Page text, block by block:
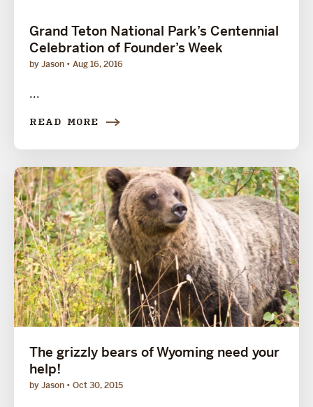
Grand Teton National Park’s Centennial
Celebration of Founder’s Week
by Jason Aug 16, 2016
...
READ MORE
The grizzly bears of Wyoming need your
help!
by Jason Oct 30, 2015